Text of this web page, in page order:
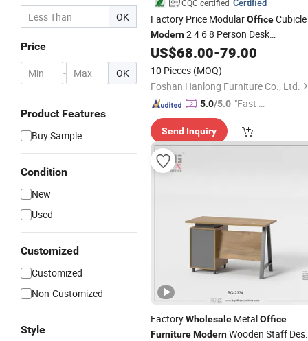
OK
Price
- OK
Product Features
Buy Sample
Condition
New
Used
Customized
Customized
Non-Customized
Style
CQC certified Certified
Factory Price ModularOfficeCubicle
Modern2 4 6 8 Person Desk
WorkstationFurniture
US$68.00-79.00
10 Pieces (MOQ)
Foshan Hanlong Furniture Co., Ltd.
5.0/5.0 "Fast Di
Send Inquiry
FactoryWholesale MetalOffice
FurnitureModernWooden Staff